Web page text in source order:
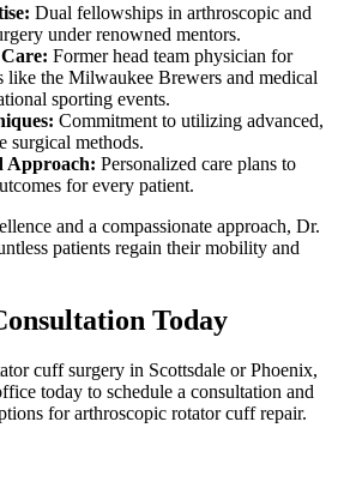
Dual fellowships in arthroscopic and
under renowned mentors.
Former head team physician for
like the Milwaukee Brewers and medical
sporting events.
Commitment to utilizing advanced,
surgical methods.
Approach: Personalized care plans to
for every patient.
and a compassionate approach, Dr.
patients regain their mobility and
Today
cuff surgery in Scottsdale or Phoenix,
today to schedule a consultation and
for arthroscopic rotator cuff repair.